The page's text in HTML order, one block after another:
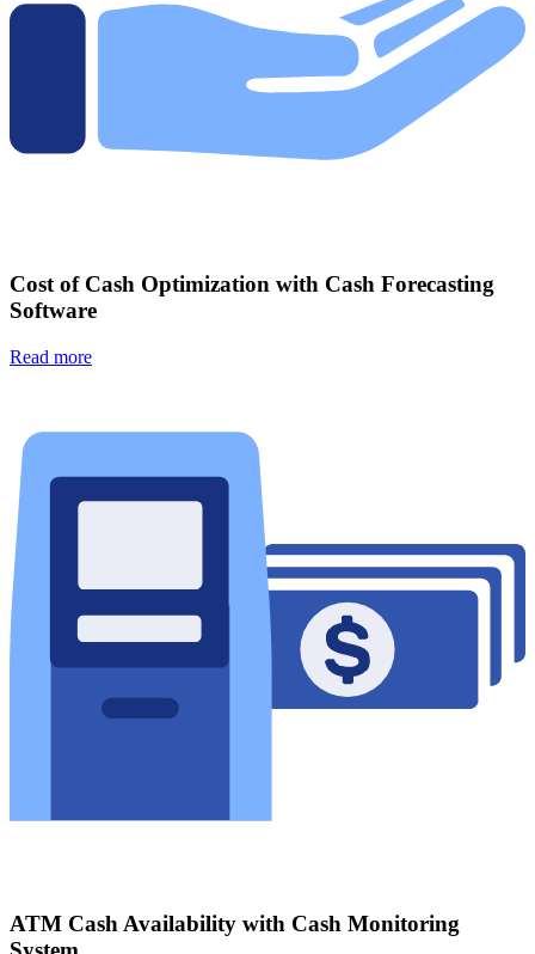
Cost of Cash Optimization with Cash Forecasting
Software
Read more
ATM Cash Availability with Cash Monitoring